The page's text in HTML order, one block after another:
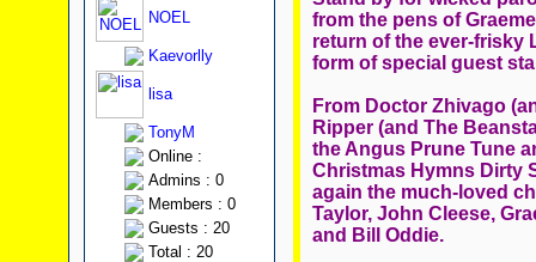
NOEL
Kaevorlly
lisa
TonyM
Online :
Admins : 0
Members : 0
Guests : 20
Total : 20
from the pens of
return of the ever-frisky
form of special guest
From Doctor Zhivago
Ripper (and The
the Angus Prune Tune
Christmas Hymns Dirty
again the much-loved
Taylor, John Cleese,
and Bill Oddie.